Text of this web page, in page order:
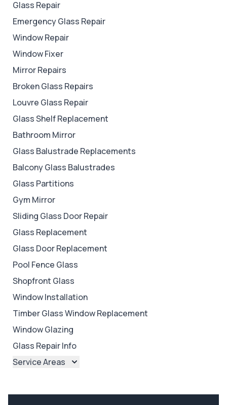
Glass Repair
Emergency Glass Repair
Window Repair
Window Fixer
Mirror Repairs
Broken Glass Repairs
Louvre Glass Repair
Glass Shelf Replacement
Bathroom Mirror
Glass Balustrade Replacements
Balcony Glass Balustrades
Glass Partitions
Gym Mirror
Sliding Glass Door Repair
Glass Replacement
Glass Door Replacement
Pool Fence Glass
Shopfront Glass
Window Installation
Timber Glass Window Replacement
Window Glazing
Glass Repair Info
Service Areas